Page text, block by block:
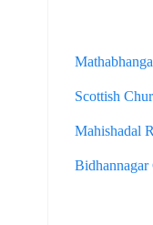
Scottish
Mahishadal
Bidhannagar